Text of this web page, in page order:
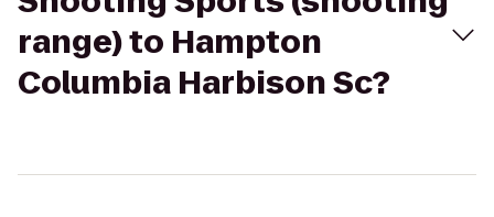
range) to Hampton
Columbia Harbison Sc?